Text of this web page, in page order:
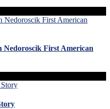
Nedoroscik First American